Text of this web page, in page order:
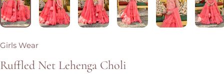
Girls Wear
Ruffled Net Lehenga Choli